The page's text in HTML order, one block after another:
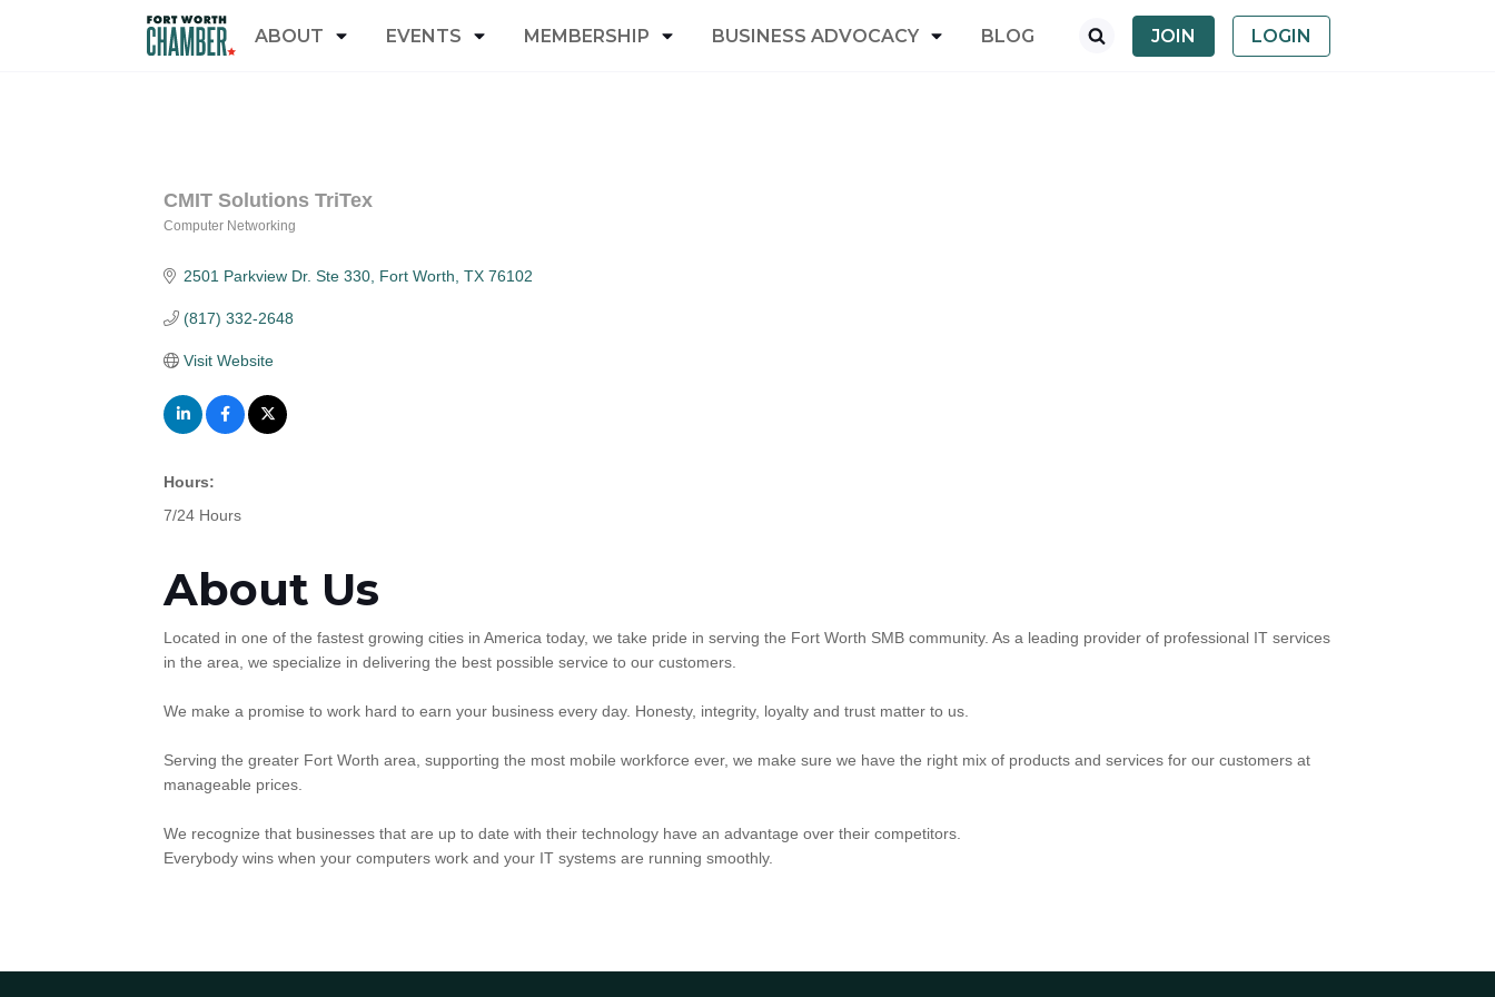
ABOUT EVENTS MEMBERSHIP BUSINESS ADVOCACY BLOG JOIN LOGIN
CMIT Solutions TriTex
Computer Networking
2501 Parkview Dr. Ste 330 Fort Worth TX 76102
(817) 332-2648
Visit Website
Hours:
7/24 Hours
About Us
Located in one of the fastest growing cities in America today, we take pride in serving the Fort Worth SMB community. As a leading provider of professional IT services
in the area, we specialize in delivering the best possible service to our customers.
We make a promise to work hard to earn your business every day. Honesty, integrity, loyalty and trust matter to us.
Serving the greater Fort Worth area, supporting the most mobile workforce ever, we make sure we have the right mix of products and services for our customers at
manageable prices.
We recognize that businesses that are up to date with their technology have an advantage over their competitors.
Everybody wins when your computers work and your IT systems are running smoothly.